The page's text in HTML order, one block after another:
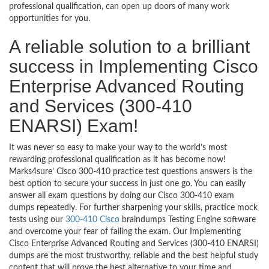
professional qualification, can open up doors of many work
opportunities for you.
A reliable solution to a brilliant
success in Implementing Cisco
Enterprise Advanced Routing
and Services (300-410
ENARSI) Exam!
It was never so easy to make your way to the world’s most
rewarding professional qualification as it has become now!
Marks4sure’ Cisco 300-410 practice test questions answers is the
best option to secure your success in just one go. You can easily
answer all exam questions by doing our Cisco 300-410 exam
dumps repeatedly. For further sharpening your skills, practice mock
tests using our 300-410 Cisco braindumps Testing Engine software
and overcome your fear of failing the exam. Our Implementing
Cisco Enterprise Advanced Routing and Services (300-410 ENARSI)
dumps are the most trustworthy, reliable and the best helpful study